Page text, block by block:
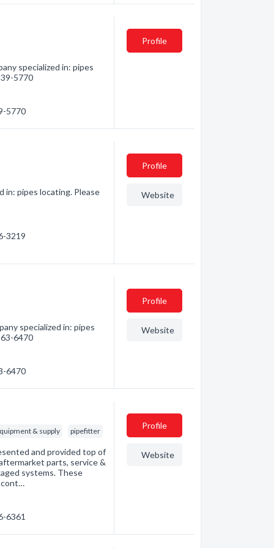
specialized in: pipes
5770
5770
Profile
in: pipes locating. Please
3219
Profile
Website
specialized in: pipes
6470
6470
Profile
Website
& supply pipefitter
and provided top of
parts, service &
systems. These
cont…
6361
Profile
Website